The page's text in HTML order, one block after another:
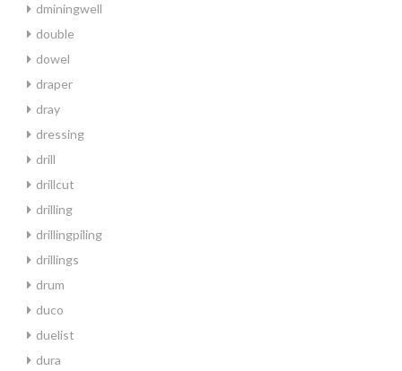
dminingwell
double
dowel
draper
dray
dressing
drill
drillcut
drilling
drillingpiling
drillings
drum
duco
duelist
dura